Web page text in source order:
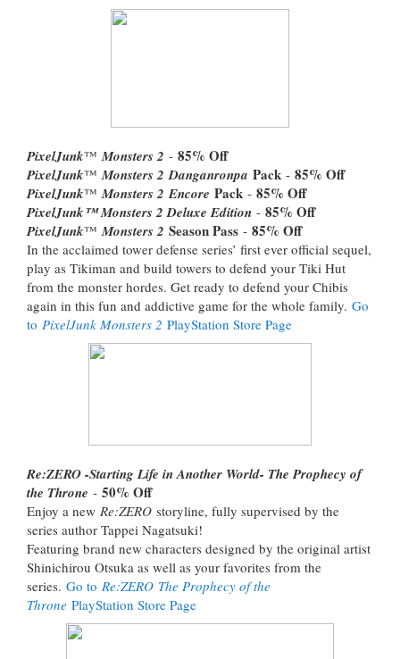
PixelJunk™ Monsters 2 - 85% Off
PixelJunk™ Monsters 2 Danganronpa Pack - 85% Off
PixelJunk™ Monsters 2 Encore Pack - 85% Off
PixelJunk™ Monsters 2 Deluxe Edition - 85% Off
PixelJunk™ Monsters 2 Season Pass - 85% Off
In the acclaimed tower defense series’ first ever official sequel,
play as Tikiman and build towers to defend your Tiki Hut
from the monster hordes. Get ready to defend your Chibis
again in this fun and addictive game for the whole family. Go
to PixelJunk Monsters 2 PlayStation Store Page
Re:ZERO -Starting Life in Another World- The Prophecy of
the Throne - 50% Off
Enjoy a new Re:ZERO storyline, fully supervised by the
series author Tappei Nagatsuki!
Featuring brand new characters designed by the original artist
Shinichirou Otsuka as well as your favorites from the
series. Go to Re:ZERO The Prophecy of the
Throne PlayStation Store Page